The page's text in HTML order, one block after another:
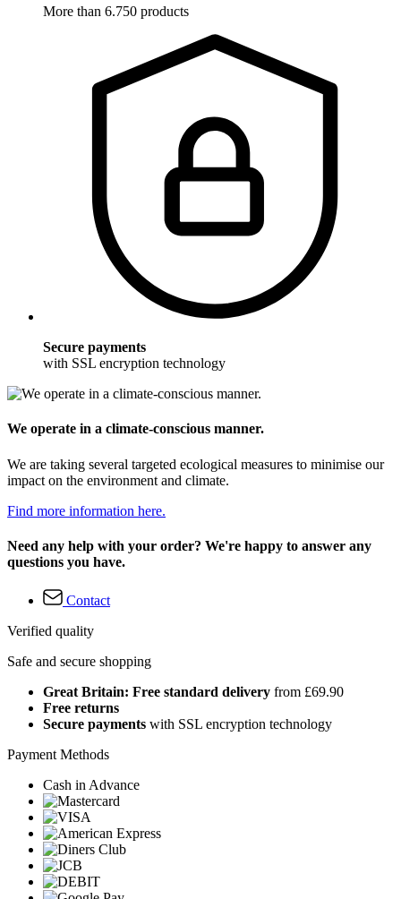
More than 6.750 products
Secure payments
with SSL encryption technology
We operate in a climate-conscious manner.
We are taking several targeted ecological measures to minimise our
impact on the environment and climate.
Find more information here.
Need any help with your order? We're happy to answer any
questions you have.
Contact
Verified quality
Safe and secure shopping
Great Britain: Free standard delivery from £69.90
Free returns
Secure payments with SSL encryption technology
Payment Methods
Cash in Advance